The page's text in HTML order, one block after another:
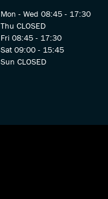
Mon - Wed 08:45 - 17:30
Thu CLOSED
Fri 08:45 - 17:30
Sat 09:00 - 15:45
Sun CLOSED